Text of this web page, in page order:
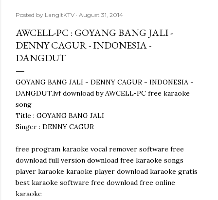
Posted by LangitKTV August 31, 2014
AWCELL-PC : GOYANG BANG JALI -
DENNY CAGUR - INDONESIA -
DANGDUT
GOYANG BANG JALI - DENNY CAGUR - INDONESIA -
DANGDUT.lvf download by AWCELL-PC free karaoke
song
Title : GOYANG BANG JALI
Singer : DENNY CAGUR
free program karaoke vocal remover software free
download full version download free karaoke songs
player karaoke karaoke player download karaoke gratis
best karaoke software free download free online
karaoke